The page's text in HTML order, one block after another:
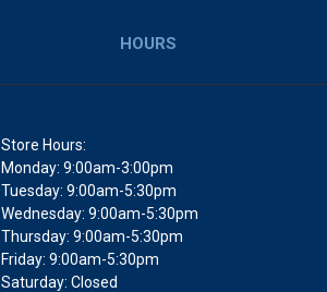
HOURS
Store Hours:
Monday: 9:00am-3:00pm
Tuesday: 9:00am-5:30pm
Wednesday: 9:00am-5:30pm
Thursday: 9:00am-5:30pm
Friday: 9:00am-5:30pm
Saturday: Closed